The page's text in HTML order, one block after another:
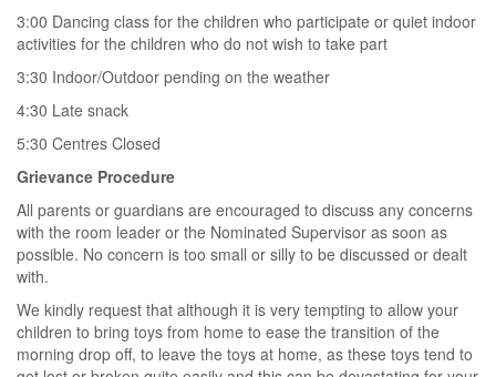
3:00 Dancing class for the children who participate or quiet indoor
activities for the children who do not wish to take part
3:30 Indoor/Outdoor pending on the weather
4:30 Late snack
5:30 Centres Closed
Grievance Procedure
All parents or guardians are encouraged to discuss any concerns
with the room leader or the Nominated Supervisor as soon as
possible. No concern is too small or silly to be discussed or dealt
with.
We kindly request that although it is very tempting to allow your
children to bring toys from home to ease the transition of the
morning drop off, to leave the toys at home, as these toys tend to